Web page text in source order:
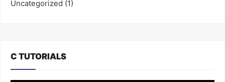
Uncategorized (1)
C TUTORIALS